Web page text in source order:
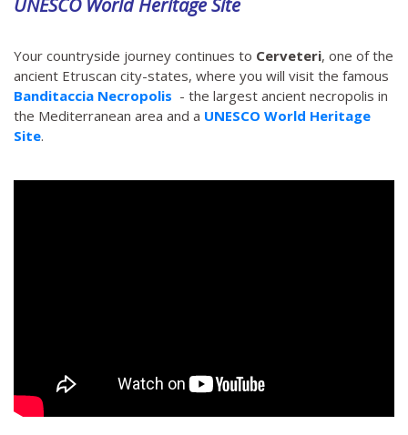
UNESCO World Heritage Site
Your countryside journey continues to Cerveteri, one of the
ancient Etruscan city-states, where you will visit the famous
Banditaccia Necropolis - the largest ancient necropolis in
the Mediterranean area and a UNESCO World Heritage
Site.